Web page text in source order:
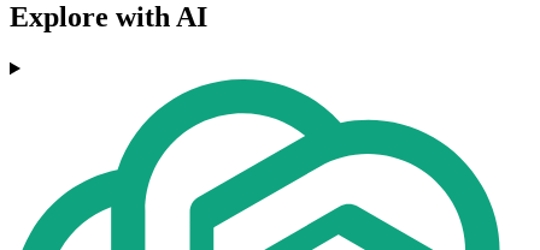
Explore with AI